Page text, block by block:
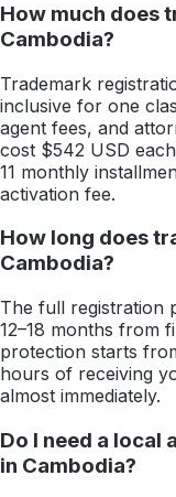
How much does
Cambodia?
Trademark
inclusive for one
agent fees, and
cost $542 USD
11 monthly
activation fee.
How long does
Cambodia?
The full registration
12–18 months from
protection starts
hours of receiving
almost immediately.
Do I need a
in Cambodia?